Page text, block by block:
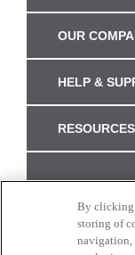
OUR
HELP &
RESOURCES
By clicking
storing of
navigation,